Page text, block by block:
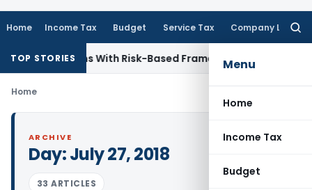
Home Income Tax Budget Service Tax Company Law
Menu
Home
Income Tax
Budget
TOP STORIESWith Risk-Based FrameworkCorporate Law
Home
ARCHIVE
Day:July 27, 2018
33 ARTICLES